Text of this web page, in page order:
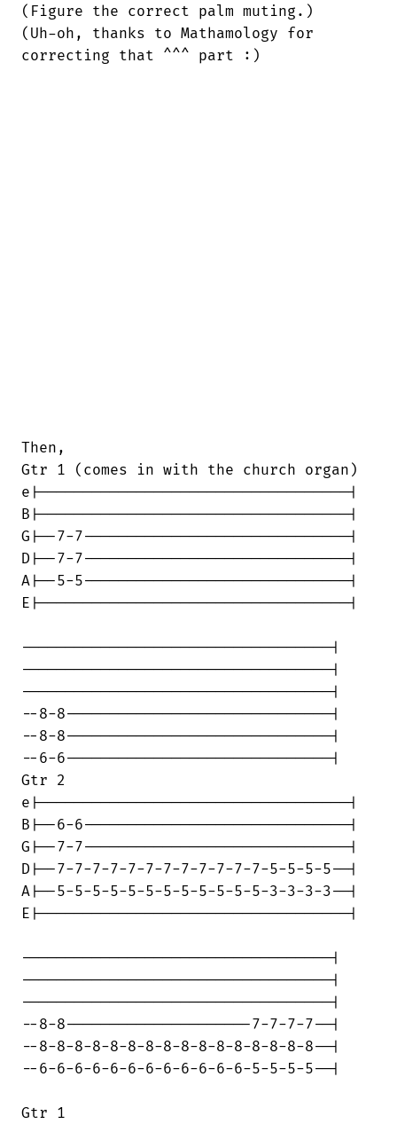
(Figure the correct palm muting.)
(Uh-oh, thanks to Mathamology for
correcting that ^^^ part :)
Then,
Gtr 1 (comes in with the church organ)
e|-----------------------------------|
B|-----------------------------------|
G|--7-7------------------------------|
D|--7-7------------------------------|
A|--5-5------------------------------|
E|-----------------------------------|
-----------------------------------|
-----------------------------------|
-----------------------------------|
--8-8------------------------------|
--8-8------------------------------|
--6-6------------------------------|
Gtr 2
e|-----------------------------------|
B|--6-6------------------------------|
G|--7-7------------------------------|
D|--7-7-7-7-7-7-7-7-7-7-7-7-5-5-5-5--|
A|--5-5-5-5-5-5-5-5-5-5-5-5-3-3-3-3--|
E|-----------------------------------|
-----------------------------------|
-----------------------------------|
-----------------------------------|
--8-8---------------------7-7-7-7--|
--8-8-8-8-8-8-8-8-8-8-8-8-8-8-8-8--|
--6-6-6-6-6-6-6-6-6-6-6-6-5-5-5-5--|
Gtr 1